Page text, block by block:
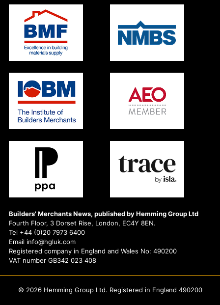
Builders' Merchants News, published by Hemming Group Ltd
Fourth Floor, 3 Dorset Rise, London, EC4Y 8EN.
Tel +44 (0)20 7973 6400
Email info@hgluk.com
Registered company in England and Wales No: 490200
VAT number GB342 023 408
© 2026 Hemming Group Ltd. Registered in England 490200